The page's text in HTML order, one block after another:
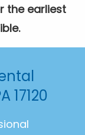
the earliest
17120